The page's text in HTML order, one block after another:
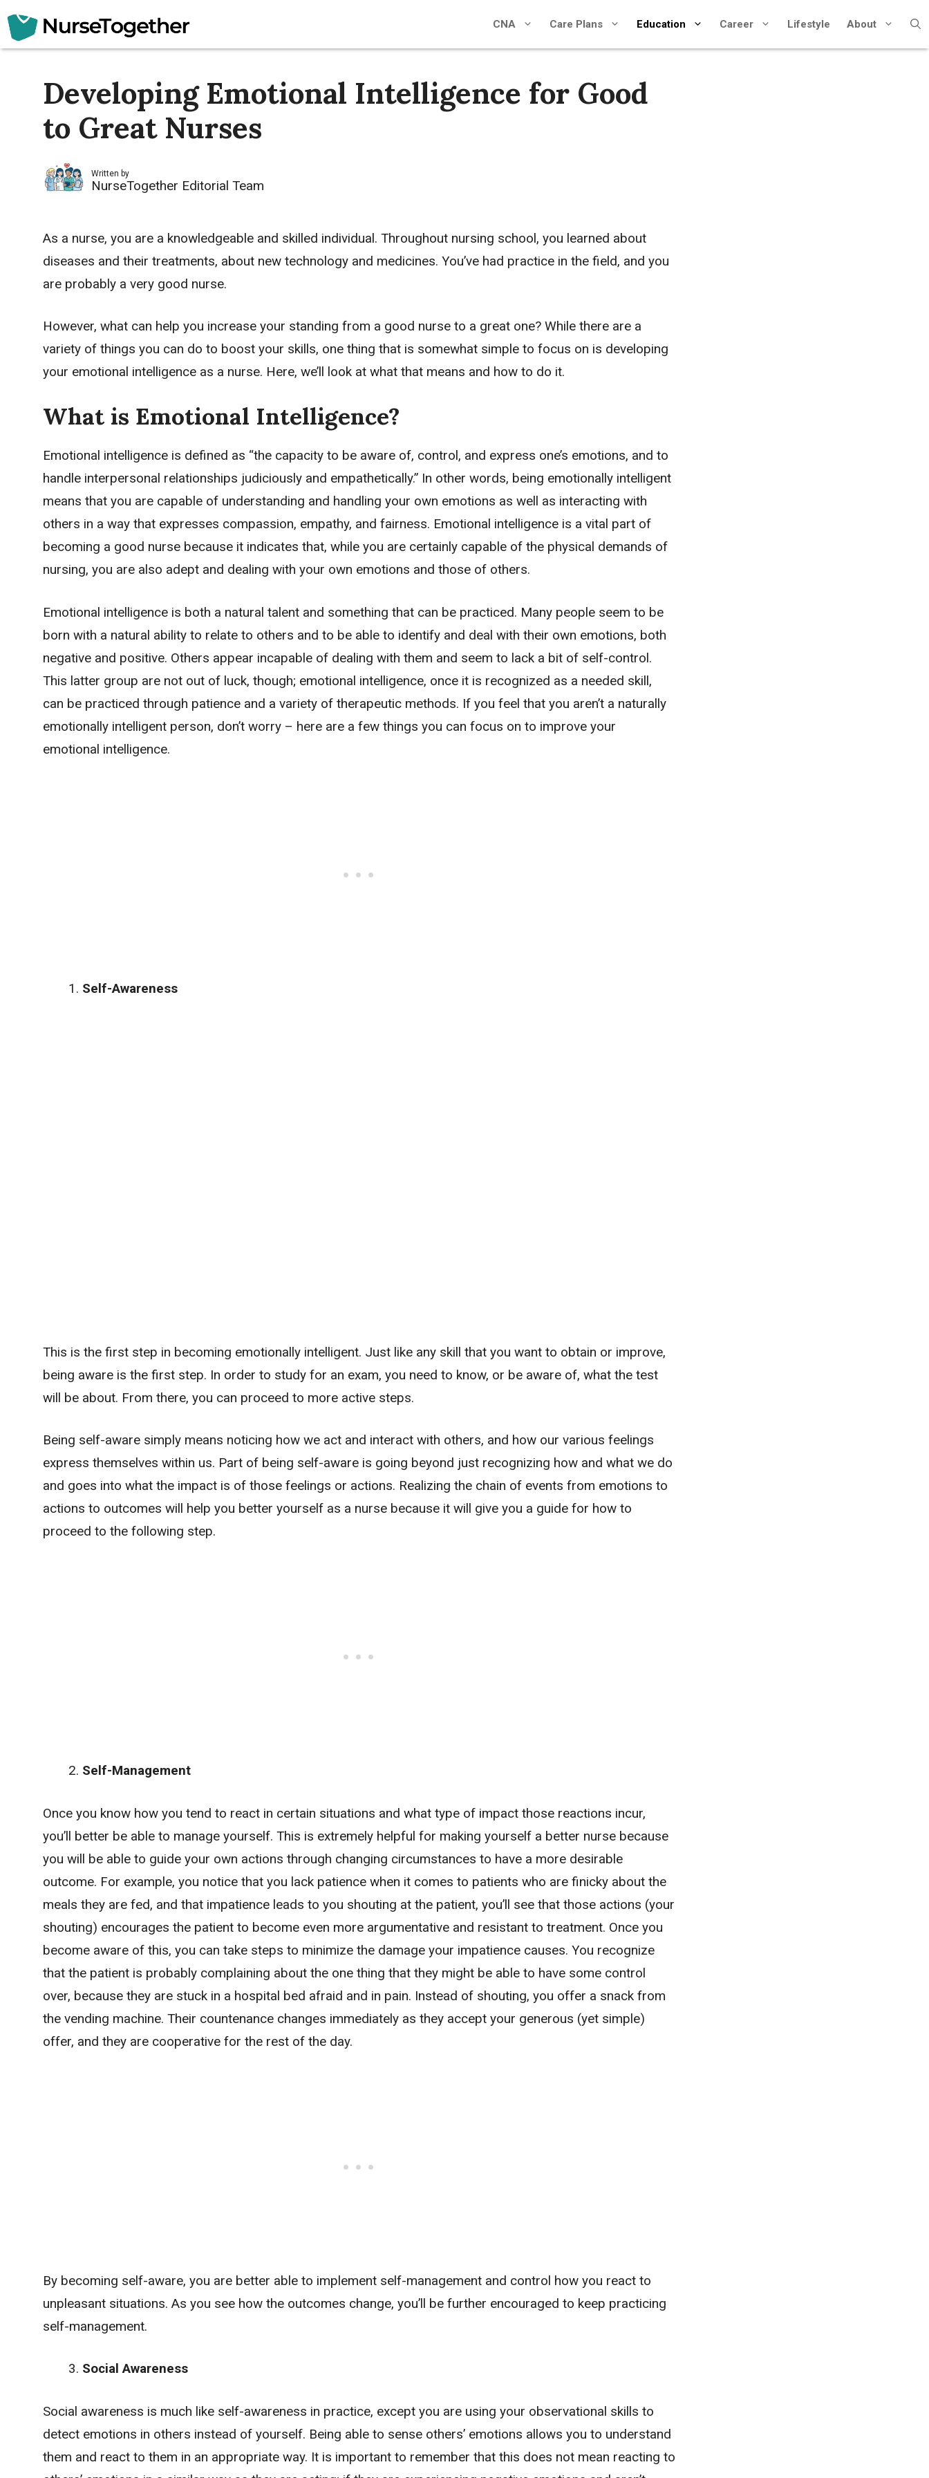
Skip
to
CNA Care Plans Education Career Lifestyle About
Developing Emotional Intelligence for Good
to Great Nurses
Written by
NurseTogether Editorial Team
As a nurse, you are a knowledgeable and skilled individual. Throughout nursing school, you learned about
diseases and their treatments, about new technology and medicines. You’ve had practice in the field, and you
are probably a very good nurse.
However, what can help you increase your standing from a good nurse to a great one? While there are a
variety of things you can do to boost your skills, one thing that is somewhat simple to focus on is developing
your emotional intelligence as a nurse. Here, we’ll look at what that means and how to do it.
What is Emotional Intelligence?
Emotional intelligence is defined as “the capacity to be aware of, control, and express one’s emotions, and to
handle interpersonal relationships judiciously and empathetically.” In other words, being emotionally intelligent
means that you are capable of understanding and handling your own emotions as well as interacting with
others in a way that expresses compassion, empathy, and fairness. Emotional intelligence is a vital part of
becoming a good nurse because it indicates that, while you are certainly capable of the physical demands of
nursing, you are also adept and dealing with your own emotions and those of others.
Emotional intelligence is both a natural talent and something that can be practiced. Many people seem to be
born with a natural ability to relate to others and to be able to identify and deal with their own emotions, both
negative and positive. Others appear incapable of dealing with them and seem to lack a bit of self-control.
This latter group are not out of luck, though; emotional intelligence, once it is recognized as a needed skill,
can be practiced through patience and a variety of therapeutic methods. If you feel that you aren’t a naturally
emotionally intelligent person, don’t worry – here are a few things you can focus on to improve your
emotional intelligence.
Self-Awareness
This is the first step in becoming emotionally intelligent. Just like any skill that you want to obtain or improve,
being aware is the first step. In order to study for an exam, you need to know, or be aware of, what the test
will be about. From there, you can proceed to more active steps.
Being self-aware simply means noticing how we act and interact with others, and how our various feelings
express themselves within us. Part of being self-aware is going beyond just recognizing how and what we do
and goes into what the impact is of those feelings or actions. Realizing the chain of events from emotions to
actions to outcomes will help you better yourself as a nurse because it will give you a guide for how to
proceed to the following step.
Self-Management
Once you know how you tend to react in certain situations and what type of impact those reactions incur,
you’ll better be able to manage yourself. This is extremely helpful for making yourself a better nurse because
you will be able to guide your own actions through changing circumstances to have a more desirable
outcome. For example, you notice that you lack patience when it comes to patients who are finicky about the
meals they are fed, and that impatience leads to you shouting at the patient, you’ll see that those actions (your
shouting) encourages the patient to become even more argumentative and resistant to treatment. Once you
become aware of this, you can take steps to minimize the damage your impatience causes. You recognize
that the patient is probably complaining about the one thing that they might be able to have some control
over, because they are stuck in a hospital bed afraid and in pain. Instead of shouting, you offer a snack from
the vending machine. Their countenance changes immediately as they accept your generous (yet simple)
offer, and they are cooperative for the rest of the day.
By becoming self-aware, you are better able to implement self-management and control how you react to
unpleasant situations. As you see how the outcomes change, you’ll be further encouraged to keep practicing
self-management.
Social Awareness
Social awareness is much like self-awareness in practice, except you are using your observational skills to
detect emotions in others instead of yourself. Being able to sense others’ emotions allows you to understand
them and react to them in an appropriate way. It is important to remember that this does not mean reacting to